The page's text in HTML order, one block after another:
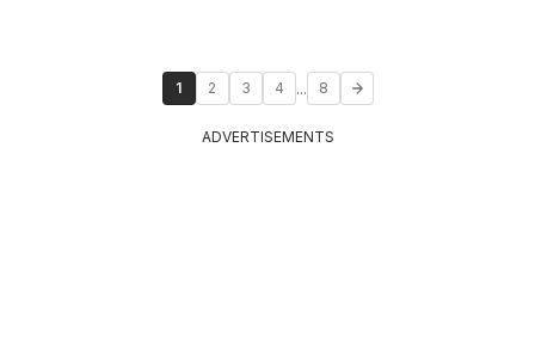
1 2 3 4 ... 8
ADVERTISEMENTS